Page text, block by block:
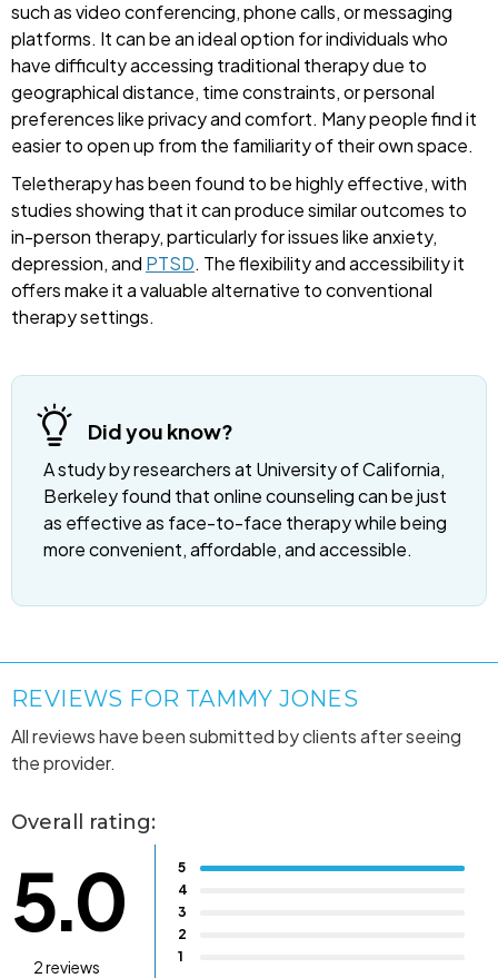
such as video conferencing, phone calls, or messaging
platforms. It can be an ideal option for individuals who
have difficulty accessing traditional therapy due to
geographical distance, time constraints, or personal
preferences like privacy and comfort. Many people find it
easier to open up from the familiarity of their own space.
Teletherapy has been found to be highly effective, with
studies showing that it can produce similar outcomes to
in-person therapy, particularly for issues like anxiety,
depression, and PTSD. The flexibility and accessibility it
offers make it a valuable alternative to conventional
therapy settings.
Did you know?
A study by researchers at University of California,
Berkeley found that online counseling can be just
as effective as face-to-face therapy while being
more convenient, affordable, and accessible.
REVIEWS FOR TAMMY JONES
All reviews have been submitted by clients after seeing
the provider.
Overall rating:
5.0
2 reviews
5
4
3
2
1